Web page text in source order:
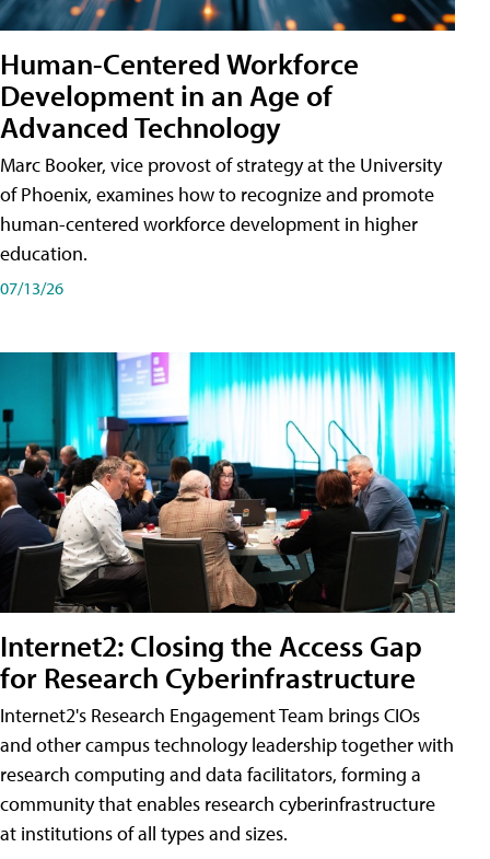
Human-Centered Workforce
Development in an Age of
Advanced Technology
Marc Booker, vice provost of strategy at the University
of Phoenix, examines how to recognize and promote
human-centered workforce development in higher
education.
07/13/26
Internet2: Closing the Access Gap
for Research Cyberinfrastructure
Internet2's Research Engagement Team brings CIOs
and other campus technology leadership together with
research computing and data facilitators, forming a
community that enables research cyberinfrastructure
at institutions of all types and sizes.